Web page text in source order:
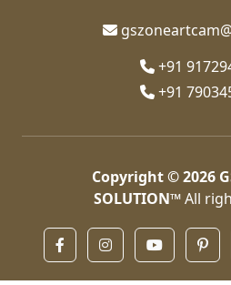
+91
+91
Copyright © 2026
SOLUTION™All